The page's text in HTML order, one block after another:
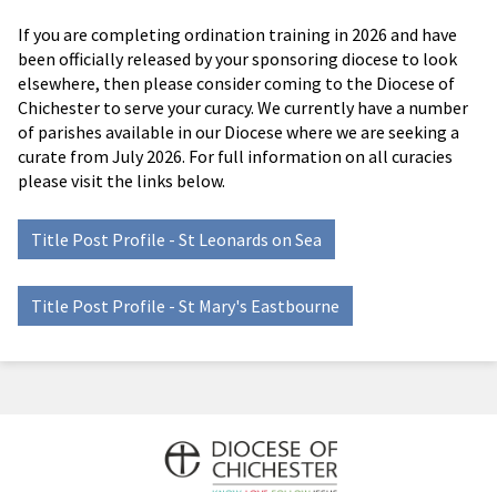
If you are completing ordination training in 2026 and have
been officially released by your sponsoring diocese to look
elsewhere, then please consider coming to the Diocese of
Chichester to serve your curacy. We currently have a number
of parishes available in our Diocese where we are seeking a
curate from July 2026. For full information on all curacies
please visit the links below.
Title Post Profile - St Leonards on Sea
Title Post Profile - St Mary's Eastbourne